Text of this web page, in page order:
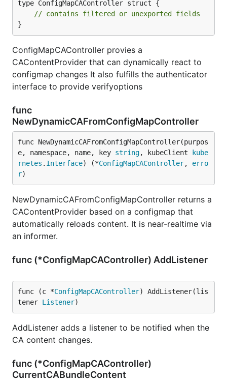
type ConfigMapCAController struct {
// contains filtered or unexported fields
}
ConfigMapCAController provies a
CAContentProvider that can dynamically react to
configmap changes It also fulfills the authenticator
interface to provide verifyoptions
func
NewDynamicCAFromConfigMapController
func NewDynamicCAFromConfigMapController(purpos
e, namespace, name, key string, kubeClient
kube
rnetes . Interface) (*ConfigMapCAController, erro
r)
NewDynamicCAFromConfigMapController returns a
CAContentProvider based on a configmap that
automatically reloads content. It is near-realtime via
an informer.
func (*ConfigMapCAController) AddListener
func (c *ConfigMapCAController) AddListener(lis
tener Listener)
AddListener adds a listener to be notified when the
CA content changes.
func (*ConfigMapCAController)
CurrentCABundleContent